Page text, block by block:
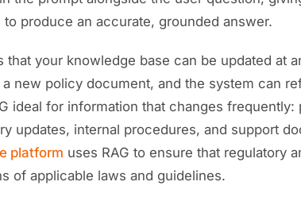
produce an accurate, grounded answer.
that your knowledge base can be updated at
new policy document, and the system can
ideal for information that changes frequently:
updates, internal procedures, and support
platform uses RAG to ensure that regulatory
of applicable laws and guidelines.